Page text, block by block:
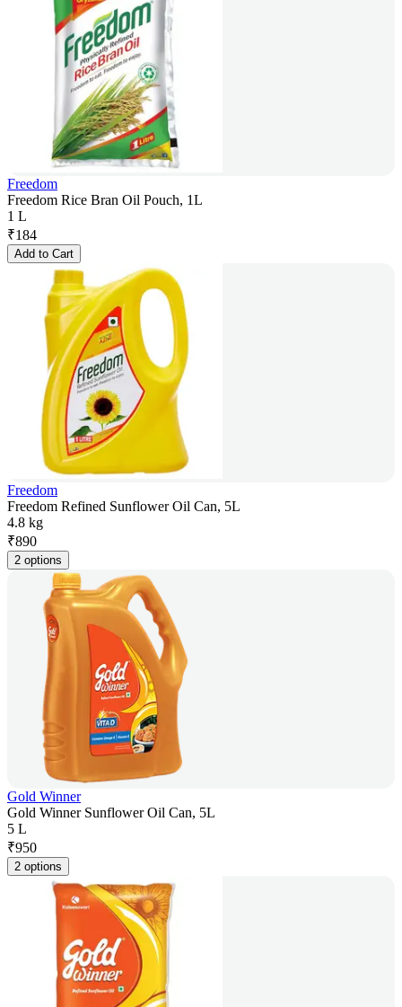
Freedom
Freedom Rice Bran Oil Pouch, 1L
1 L
₹184
Add to Cart
Freedom
Freedom Refined Sunflower Oil Can, 5L
4.8 kg
₹890
2 options
Gold Winner
Gold Winner Sunflower Oil Can, 5L
5 L
₹950
2 options